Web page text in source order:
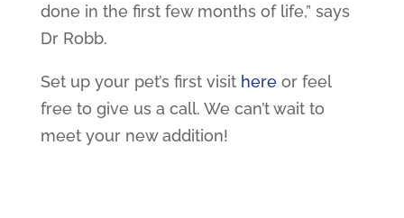
done in the first few months of life,” says
Dr Robb.
Set up your pet’s first visit hereor feel
free to give us a call. We can’t wait to
meet your new addition!